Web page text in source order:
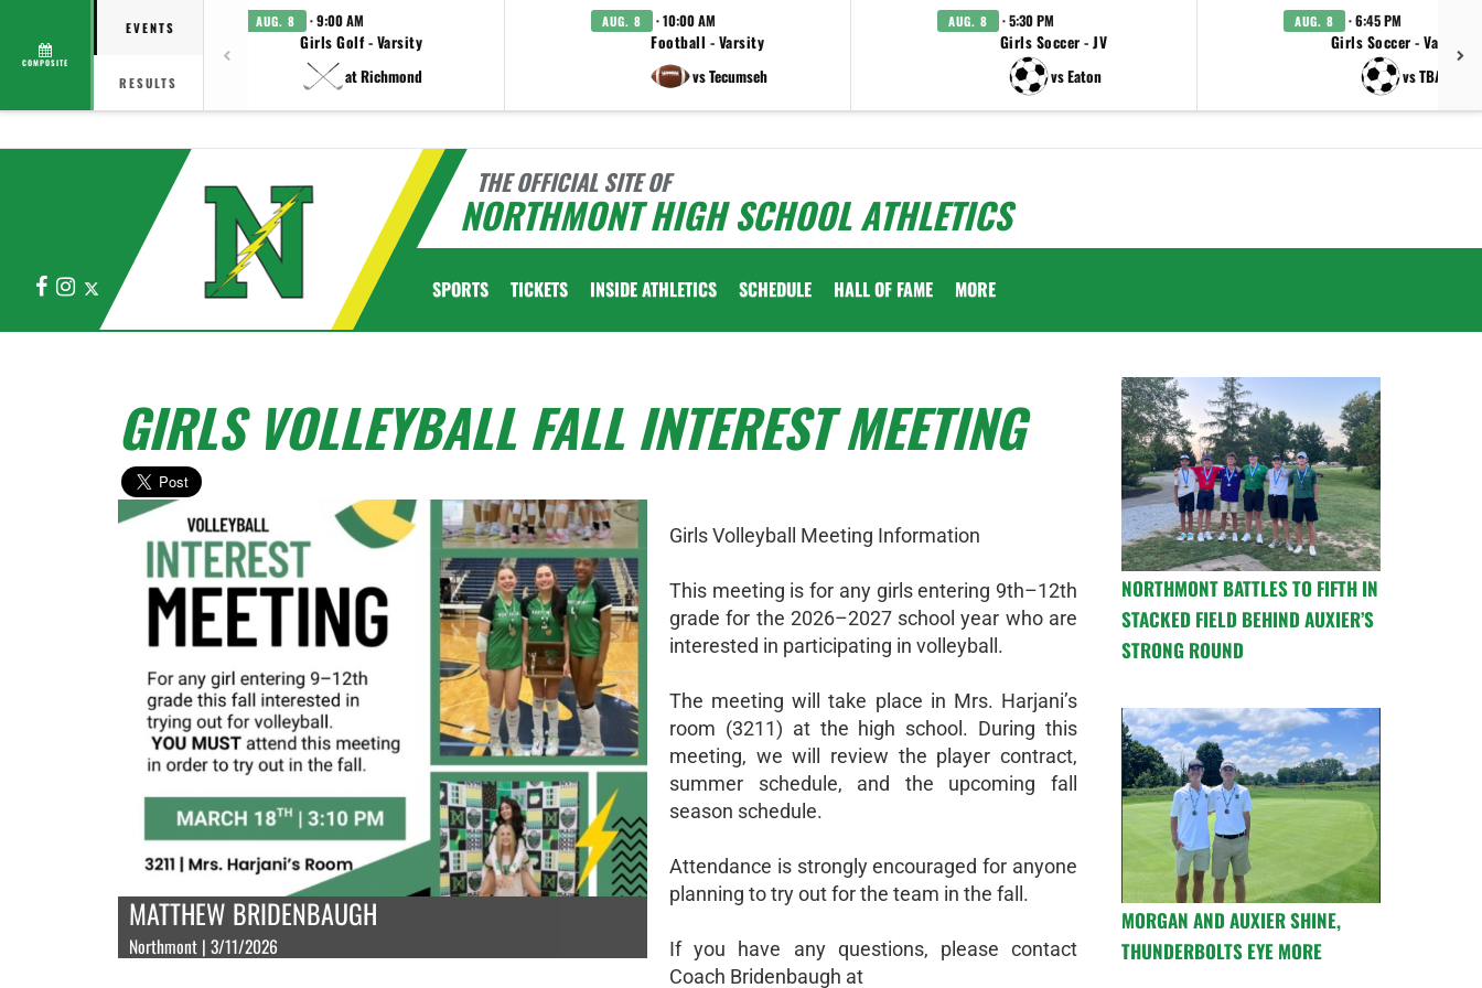
COMPOSITE
EVENTS
RESULTS
AUG. 8 · 9:00 AM
Girls Golf - Varsity
at Richmond
AUG. 8 · 10:00 AM
Football - Varsity
vs Tecumseh
AUG. 8 · 5:30 PM
Girls Soccer - JV
vs Eaton
AUG. 8 · 6:45 PM
Girls Soccer - Varsity
vs TBA
THE OFFICIAL SITE OF
NORTHMONT HIGH SCHOOL ATHLETICS
FacebookInstagram SPORTS TICKETS INSIDE ATHLETICS SCHEDULE HALL OF FAME MORE
GIRLS VOLLEYBALL FALL INTEREST MEETING
MATTHEW BRIDENBAUGH
Northmont | 3/11/2026
Girls Volleyball Meeting Information
This meeting is for any girls entering 9th–12th
grade for the 2026–2027 school year who are
interested in participating in volleyball.
The meeting will take place in Mrs. Harjani’s
room (3211) at the high school. During this
meeting, we will review the player contract,
summer schedule, and the upcoming fall
season schedule.
Attendance is strongly encouraged for anyone
planning to try out for the team in the fall.
If you have any questions, please contact
Coach Bridenbaugh at
NORTHMONT BATTLES TO FIFTH IN
STACKED FIELD BEHIND AUXIER’S
STRONG ROUND
MORGAN AND AUXIER SHINE,
THUNDERBOLTS EYE MORE